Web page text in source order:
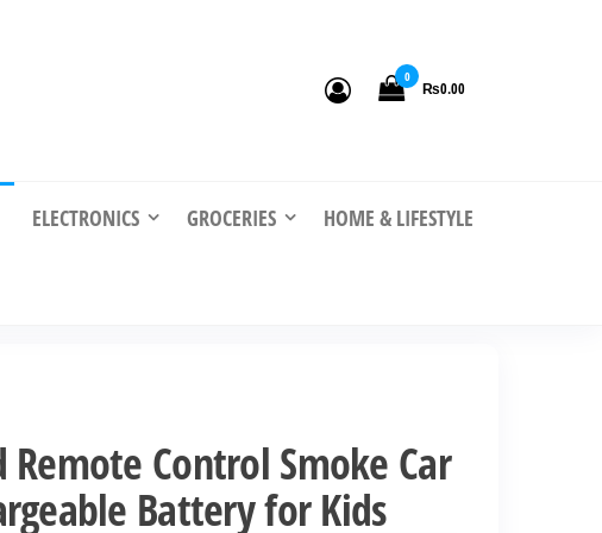
0
₨0.00
ELECTRONICS GROCERIES HOME & LIFESTYLE
Remote Control Smoke Car
Battery for Kids